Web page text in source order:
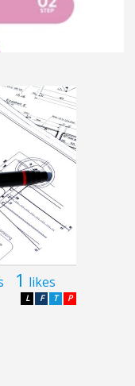
1 likes
P
T
F
L